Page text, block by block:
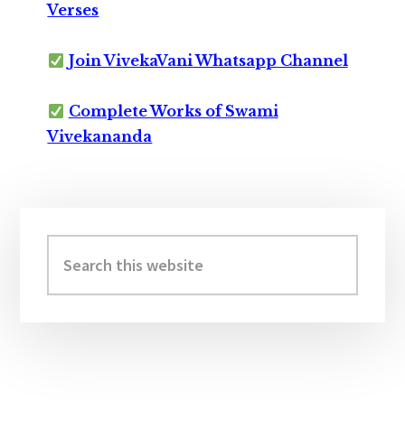
Verses
Join VivekaVani Whatsapp Channel
Complete Works of Swami
Vivekananda
Sidebar
this
website